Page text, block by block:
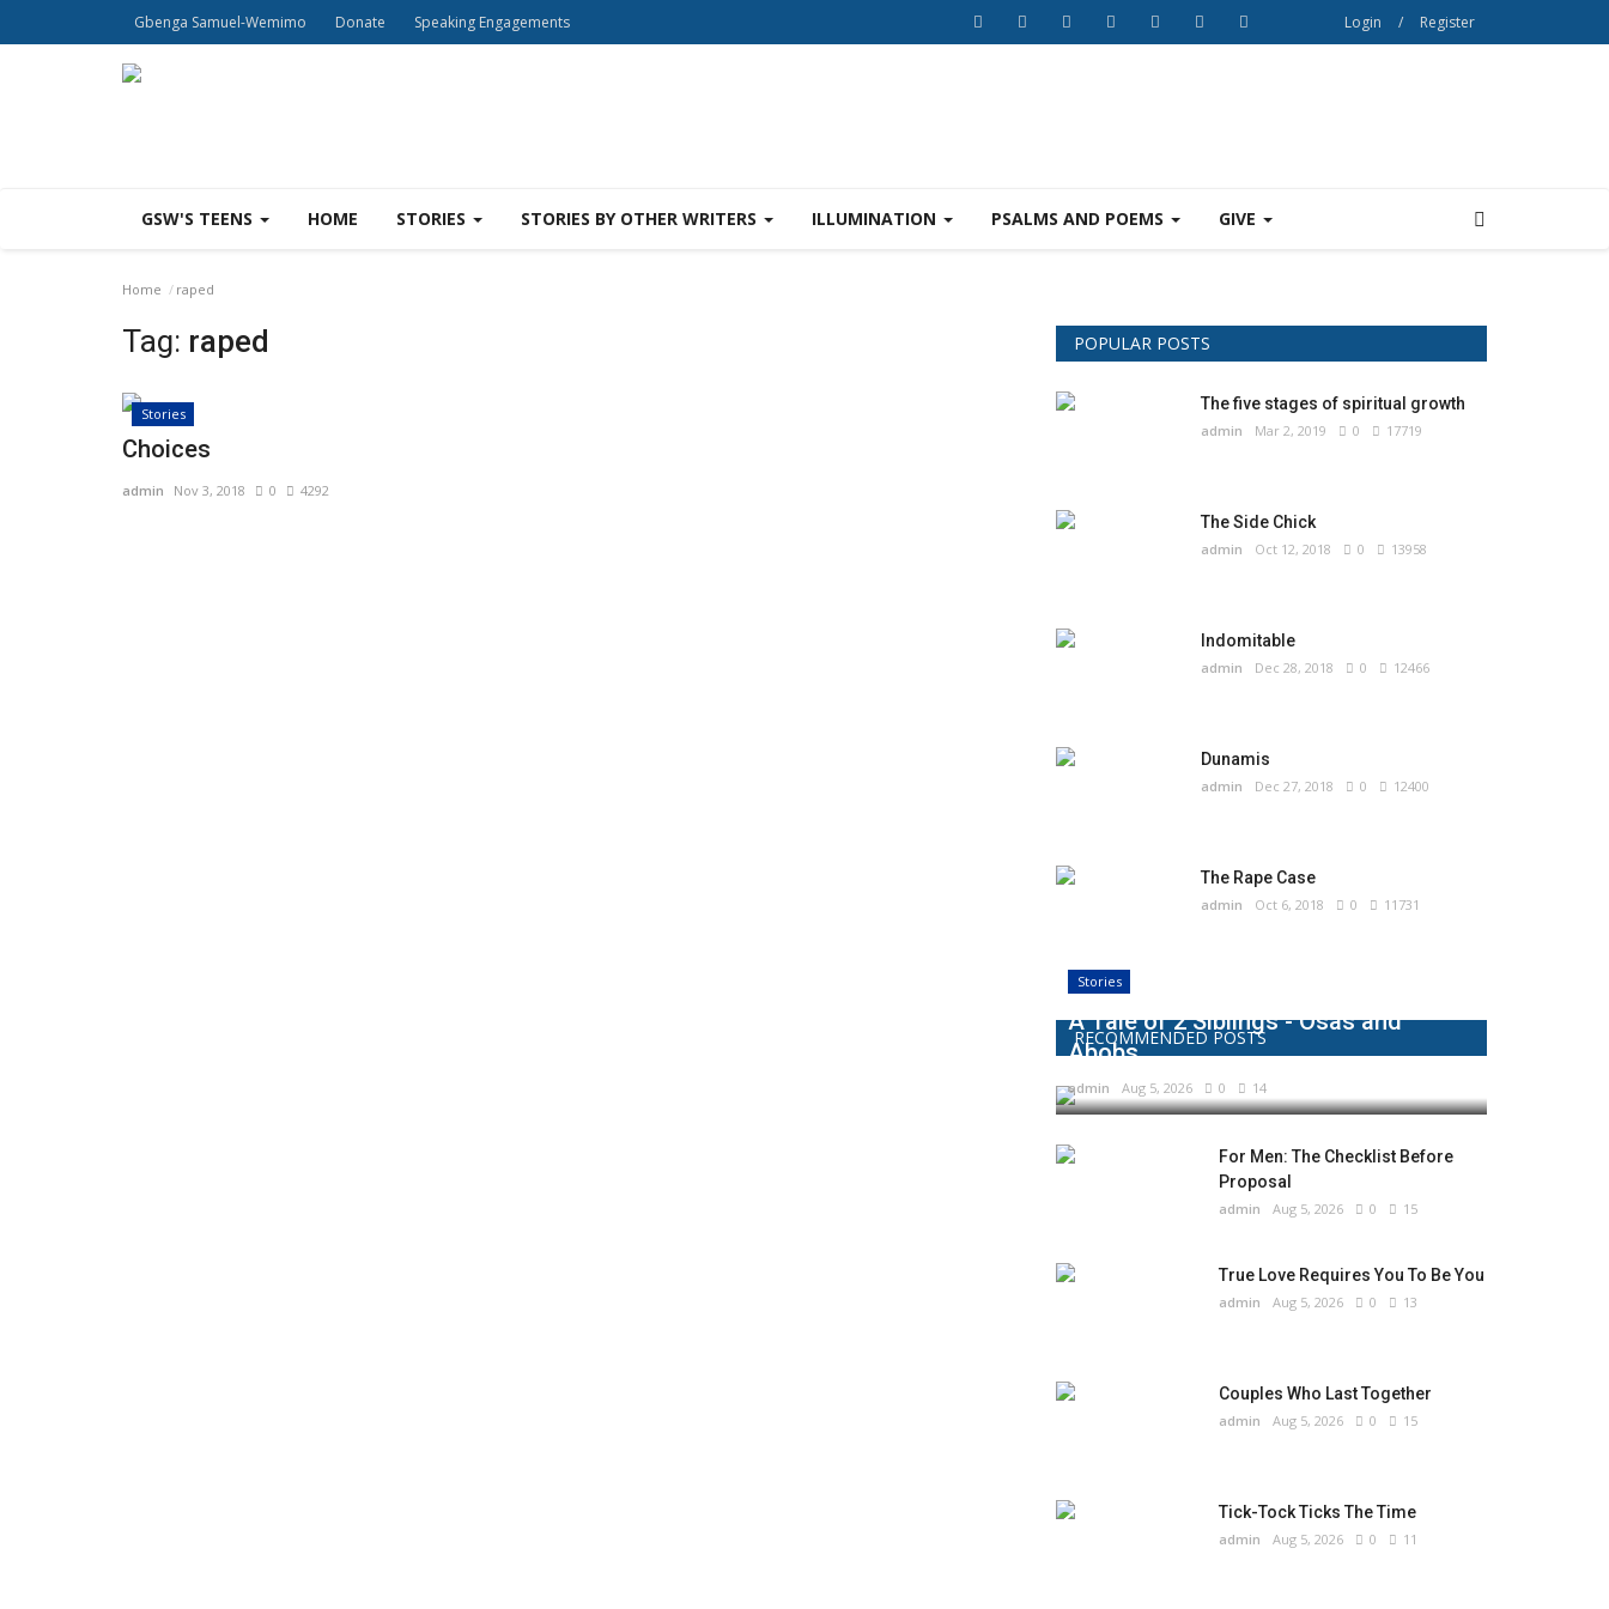
Gbenga Samuel-Wemimo Donate Speaking Engagements Login / Register
GSW'S TEENS HOME STORIES STORIES BY OTHER WRITERS ILLUMINATION PSALMS AND POEMS GIVE
Home raped
Tag: raped
Stories
Choices
admin Nov 3, 2018 0 4292
POPULAR POSTS
The five stages of spiritual growth
admin Mar 2, 2019 0 17719
The Side Chick
admin Oct 12, 2018 0 13958
Indomitable
admin Dec 28, 2018 0 12466
Dunamis
admin Dec 27, 2018 0 12400
The Rape Case
admin Oct 6, 2018 0 11731
RECOMMENDED POSTS
Stories
A Tale of 2 Siblings - Osas and
Abobs
admin Aug 5, 2026 0 14
For Men: The Checklist Before
Proposal
admin Aug 5, 2026 0 15
True Love Requires You To Be You
admin Aug 5, 2026 0 13
Couples Who Last Together
admin Aug 5, 2026 0 15
Tick-Tock Ticks The Time
admin Aug 5, 2026 0 11